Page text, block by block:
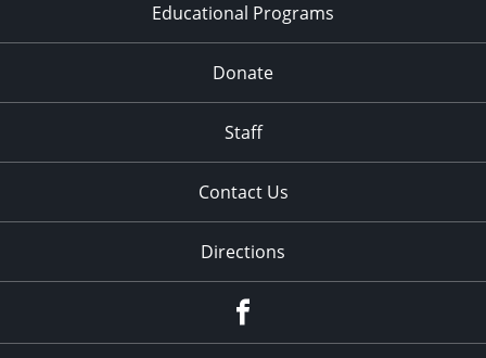
Educational Programs
Donate
Staff
Contact Us
Directions